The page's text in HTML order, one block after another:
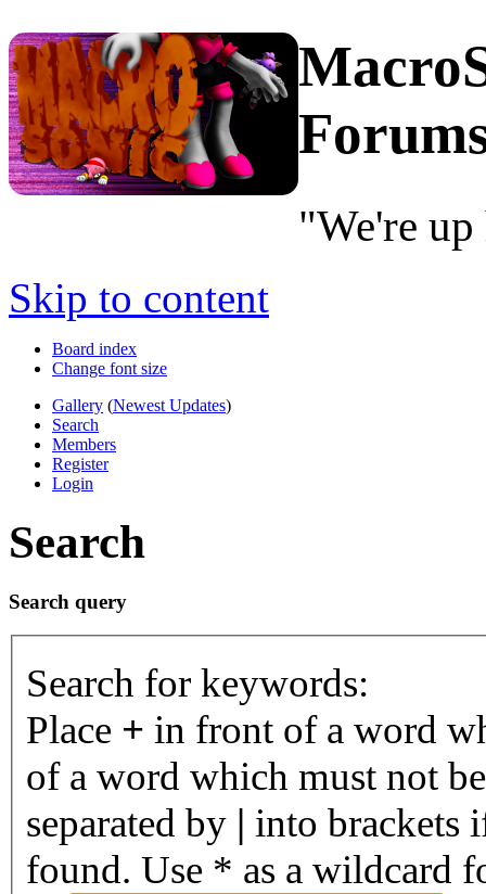
"We're
Skip to content
Board index
Change font size
Gallery (Newest Updates)
Search
Members
Register
Login
Search
Search query
Search for keywords:
Place + in front of a word
of a word which must not
separated by | into brackets
found. Use * as a wildcard